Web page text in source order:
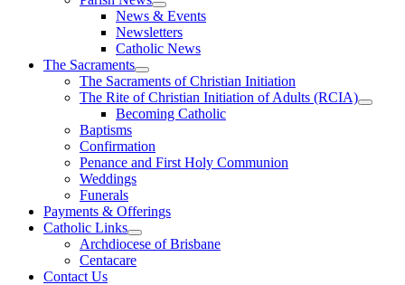
News & Events
Newsletters
Catholic News
The Sacraments
The Sacraments of Christian Initiation
The Rite of Christian Initiation of Adults (RCIA)
Becoming Catholic
Baptisms
Confirmation
Penance and First Holy Communion
Weddings
Funerals
Payments & Offerings
Catholic Links
Archdiocese of Brisbane
Centacare
Contact Us